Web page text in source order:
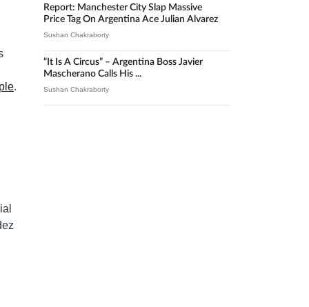
.
Report: Manchester City Slap Massive
Price Tag On Argentina Ace Julian Alvarez
Sushan Chakraborty
“It Is A Circus” – Argentina Boss Javier
Mascherano Calls His ...
Sushan Chakraborty